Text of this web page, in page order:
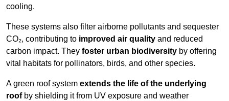
cooling.
These systems also filter airborne pollutants and sequester
CO₂, contributing to improved air quality and reduced
carbon impact. They foster urban biodiversity by offering
vital habitats for pollinators, birds, and other species.
A green roof system extends the life of the underlying
roofby shielding it from UV exposure and weather